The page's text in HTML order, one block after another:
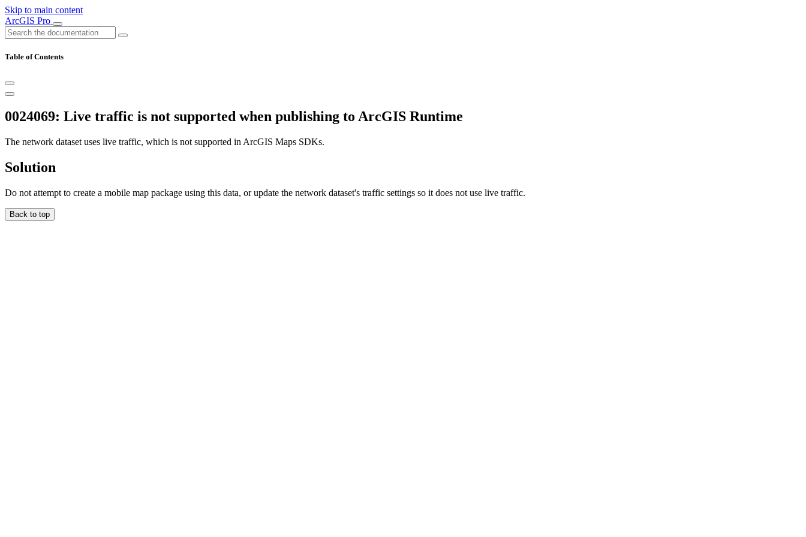
Skip to main content
ArcGIS Pro
Table of Contents
0024069: Live traffic is not supported when publishing to ArcGIS Runtime
The network dataset uses live traffic, which is not supported in ArcGIS Maps SDKs.
Solution
Do not attempt to create a mobile map package using this data, or update the network dataset's traffic settings so it does not use live traffic.
Back to top